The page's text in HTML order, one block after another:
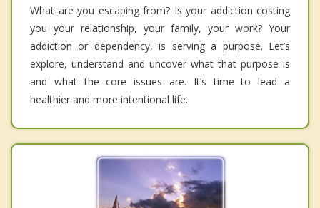
What are you escaping from? Is your addiction costing
you your relationship, your family, your work? Your
addiction or dependency, is serving a purpose. Let’s
explore, understand and uncover what that purpose is
and what the core issues are. It’s time to lead a
healthier and more intentional life.